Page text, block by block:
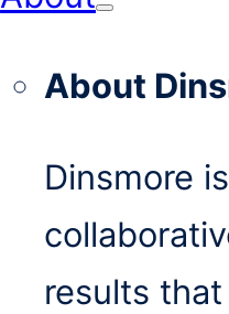
About
Dinsmore
results